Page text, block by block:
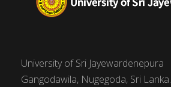
University of Sri Jayewardenepura
Gangodawila, Nugegoda, Sri Lanka.